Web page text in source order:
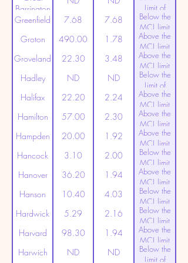
Barrington
Limit of
Detection
Greenfield 7.68 7.68
Below the
MCL limit
(20ppt)
Groton 490.00 1.78
Above the
MCL limit
(20ppt)
Groveland 22.30 3.48
Above the
MCL limit
(20ppt)
Hadley ND ND
Below the
Limit of
Detection
Halifax 22.20 2.24
Above the
MCL limit
(20ppt)
Hamilton 57.00 2.30
Above the
MCL limit
(20ppt)
Hampden 20.00 1.92
Above the
MCL limit
(20ppt)
Hancock 3.10 2.00
Below the
MCL limit
(20ppt)
Hanover 36.20 1.94
Above the
MCL limit
(20ppt)
Hanson 10.40 4.03
Below the
MCL limit
(20ppt)
Hardwick 5.29 2.16
Below the
MCL limit
(20ppt)
Harvard 98.30 1.94
Above the
MCL limit
(20ppt)
Harwich ND ND
Below the
Limit of